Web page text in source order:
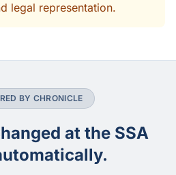
legal representation.
BY CHRONICLE
at the SSA